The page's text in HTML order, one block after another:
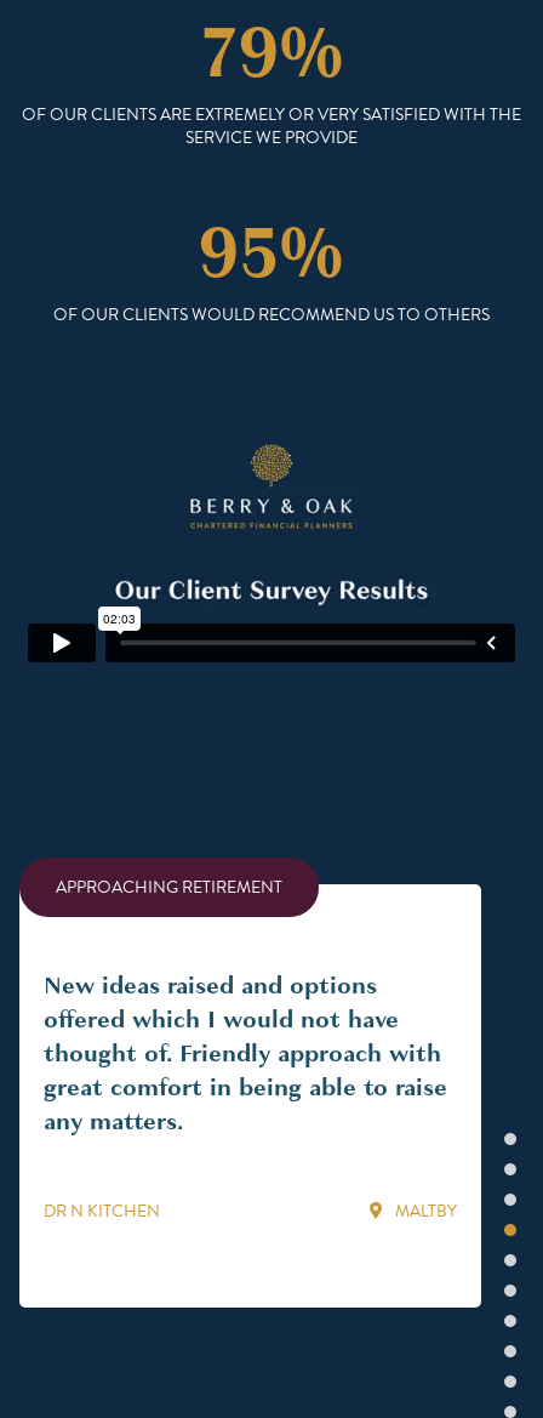
79%
OF OUR CLIENTS ARE EXTREMELY OR VERY SATISFIED WITH THE
SERVICE WE PROVIDE
95%
OF OUR CLIENTS WOULD RECOMMEND US TO OTHERS
APPROACHING RETIREMENT
New ideas raised and options
offered which I would not have
thought of. Friendly approach with
great comfort in being able to raise
any matters.
DR N KITCHEN MALTBY
1
2
3
4
5
6
7
8
9